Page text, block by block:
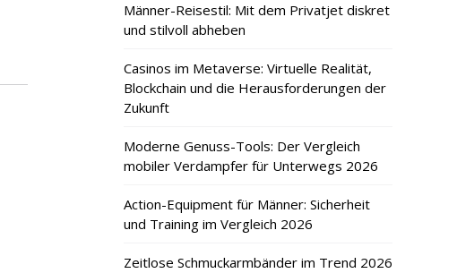
Männer-Reisestil: Mit dem Privatjet diskret
und stilvoll abheben
Casinos im Metaverse: Virtuelle Realität,
Blockchain und die Herausforderungen der
Zukunft
Moderne Genuss-Tools: Der Vergleich
mobiler Verdampfer für Unterwegs 2026
Action-Equipment für Männer: Sicherheit
und Training im Vergleich 2026
Zeitlose Schmuckarmbänder im Trend 2026